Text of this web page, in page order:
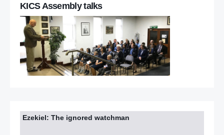
KICS Assembly talks
Ezekiel: The ignored watchman